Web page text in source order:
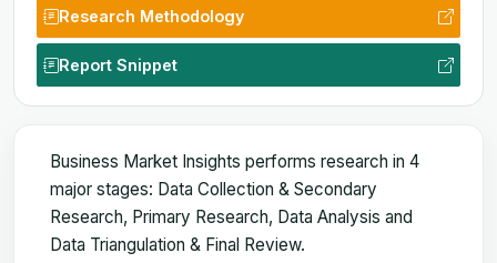
Research Methodology
Report Snippet
Business Market Insights performs research in 4
major stages: Data Collection & Secondary
Research, Primary Research, Data Analysis and
Data Triangulation & Final Review.